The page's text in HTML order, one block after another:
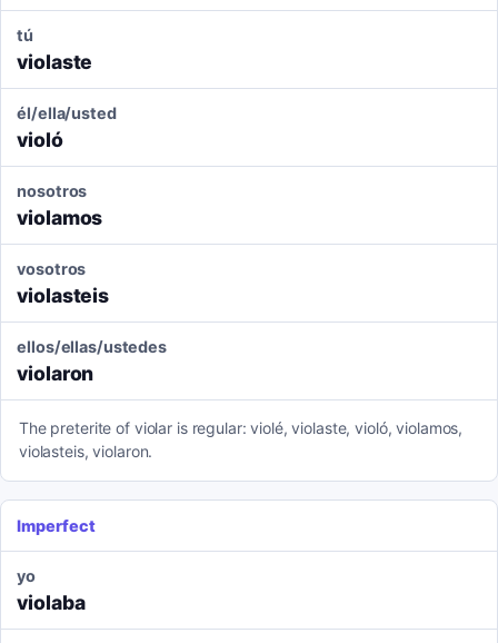
tú
violaste
él/ella/usted
violó
nosotros
violamos
vosotros
violasteis
ellos/ellas/ustedes
violaron
The preterite of violar is regular: violé, violaste, violó, violamos,
violasteis, violaron.
Imperfect
yo
violaba